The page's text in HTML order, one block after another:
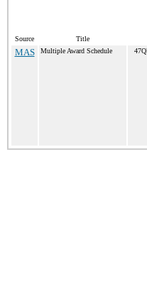
Source Title
MAS Multiple Award Schedule